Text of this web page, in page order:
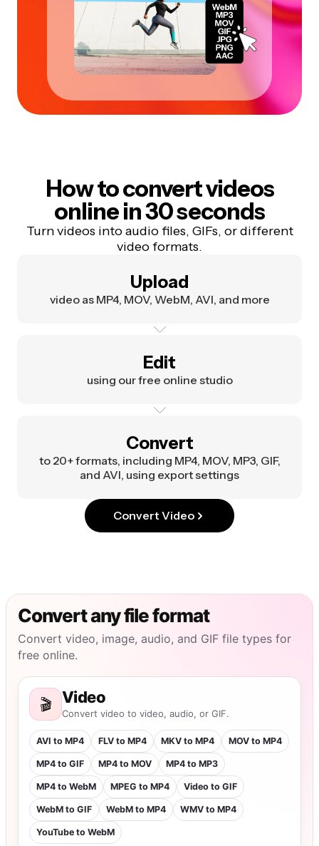
How to convert videos
online in 30 seconds
Turn videos into audio files, GIFs, or different
video formats.
Upload
video as MP4, MOV, WebM, AVI, and more
Edit
using our free online studio
Convert
to 20+ formats, including MP4, MOV, MP3, GIF,
and AVI, using export settings
Convert Video